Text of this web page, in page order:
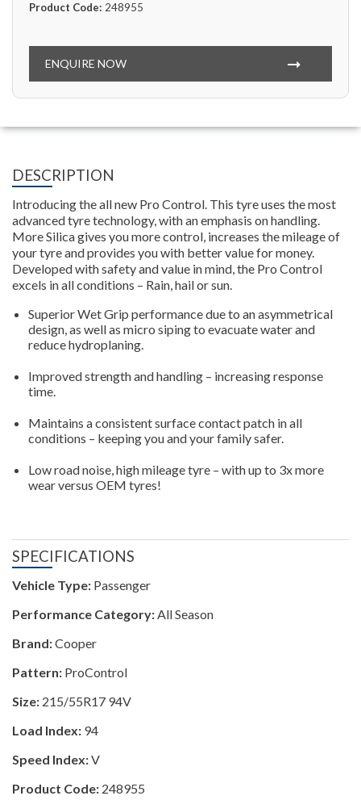
Product Code: 248955
ENQUIRE NOW
DESCRIPTION
Introducing the all new Pro Control. This tyre uses the most
advanced tyre technology, with an emphasis on handling.
More Silica gives you more control, increases the mileage of
your tyre and provides you with better value for money.
Developed with safety and value in mind, the Pro Control
excels in all conditions – Rain, hail or sun.
Superior Wet Grip performance due to an asymmetrical
design, as well as micro siping to evacuate water and
reduce hydroplaning.
Improved strength and handling – increasing response
time.
Maintains a consistent surface contact patch in all
conditions – keeping you and your family safer.
Low road noise, high mileage tyre – with up to 3x more
wear versus OEM tyres!
SPECIFICATIONS
Vehicle Type: Passenger
Performance Category:All Season
Brand:Cooper
Pattern: ProControl
Size: 215/55R17 94V
Load Index: 94
Speed Index:V
Product Code: 248955